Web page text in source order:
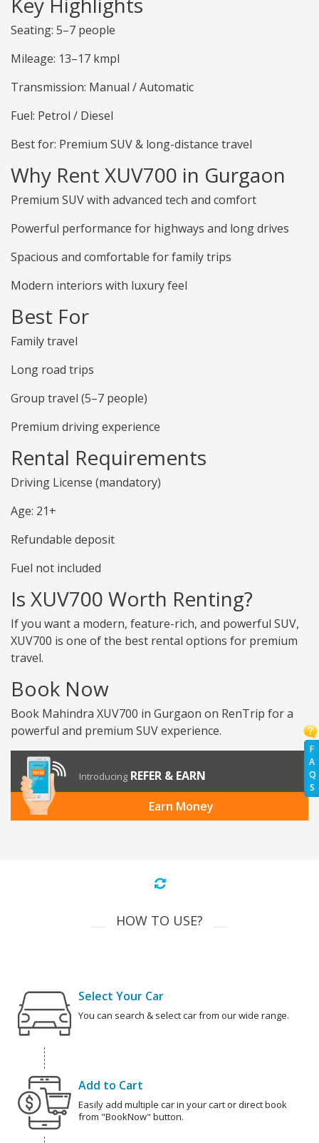
F
A
Q
S
Seating: 5–7 people
Mileage: 13–17 kmpl
Transmission: Manual / Automatic
Fuel: Petrol / Diesel
Best for: Premium SUV & long-distance travel
Why Rent XUV700 in Gurgaon
Premium SUV with advanced tech and comfort
Powerful performance for highways and long drives
Spacious and comfortable for family trips
Modern interiors with luxury feel
Best For
Family travel
Long road trips
Group travel (5–7 people)
Premium driving experience
Rental Requirements
Driving License (mandatory)
Age: 21+
Refundable deposit
Fuel not included
Is XUV700 Worth Renting?
If you want a modern, feature-rich, and powerful SUV,
XUV700 is one of the best rental options for premium
travel.
Book Now
Book Mahindra XUV700 in Gurgaon on RenTrip for a
powerful and premium SUV experience.
Introducing REFER & EARN
Earn Money
HOW TO USE?
Select Your Car
You can search & select car from our wide range.
Add to Cart
Easily add multiple car in your cart or direct book
from "BookNow" button.